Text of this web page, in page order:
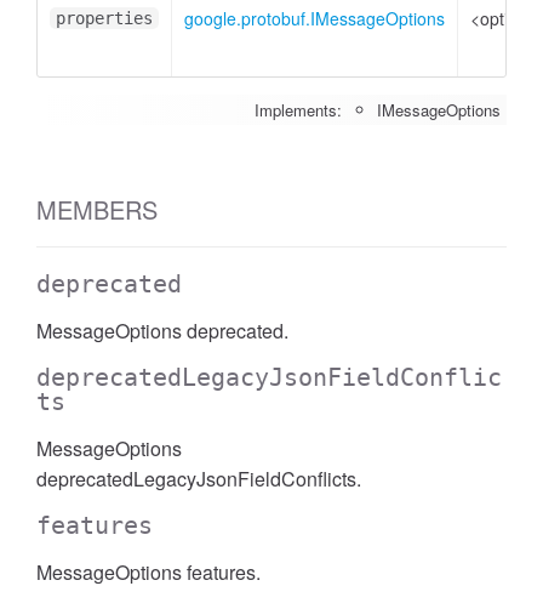
properties google.protobuf.IMessageOptions
Implements: IMessageOptions
MEMBERS
deprecated
MessageOptions deprecated.
deprecatedLegacyJsonFieldConflic
ts
MessageOptions
deprecatedLegacyJsonFieldConflicts.
features
MessageOptions features.